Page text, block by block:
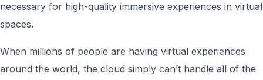
necessary for high-quality immersive experiences in virtual
spaces.
When millions of people are having virtual experiences
around the world, the cloud simply can’t handle all of the